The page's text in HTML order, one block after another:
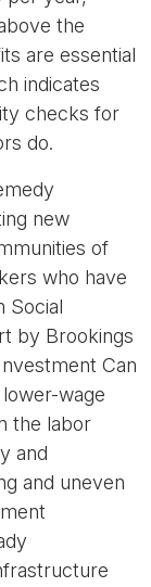
the
are essential
indicates
checks for
do.
new
of
who have
Social
by Brookings
Can
wage
the labor
and
and uneven